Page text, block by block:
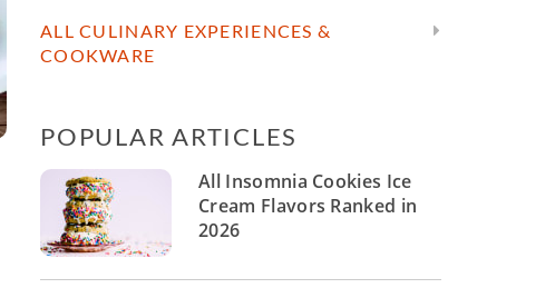
ALL CULINARY EXPERIENCES &
COOKWARE
POPULAR ARTICLES
All Insomnia Cookies Ice
Cream Flavors Ranked in
2026